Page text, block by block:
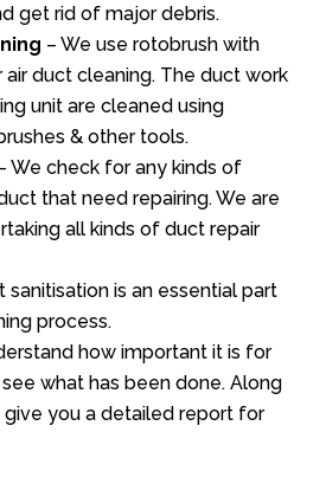
get rid of major debris.
– We use rotobrush with
duct cleaning. The duct work
unit are cleaned using
& other tools.
We check for any kinds of
that need repairing. We are
all kinds of duct repair
sanitisation is an essential part
process.
how important it is for
what has been done. Along
you a detailed report for